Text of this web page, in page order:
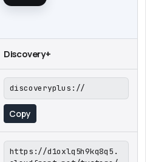
Discovery+
discoveryplus://
Copy
https://d1oxlq5h9kq8q5.